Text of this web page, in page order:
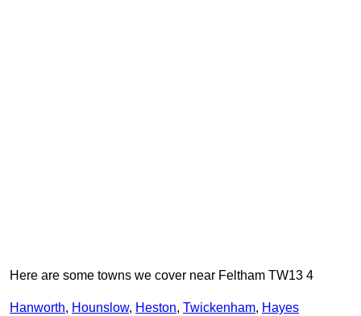
Here are some towns we cover near Feltham TW13 4
Hanworth, Hounslow, Heston, Twickenham, Hayes